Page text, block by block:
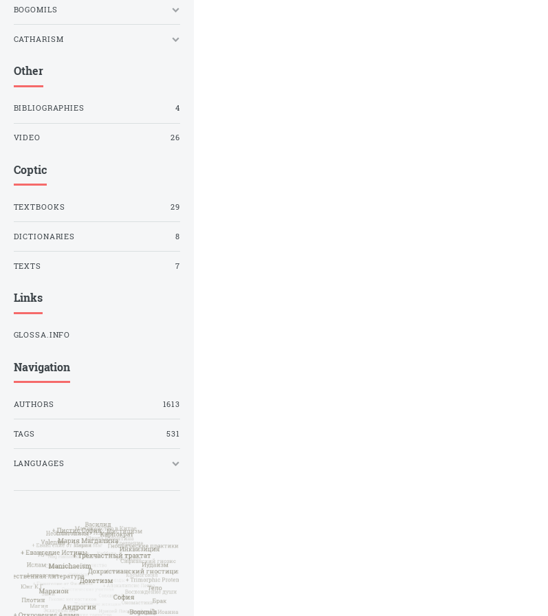
BOGOMILS
CATHARISM
Other
BIBLIOGRAPHIES 4
VIDEO 26
Coptic
TEXTBOOKS 29
DICTIONARIES 8
TEXTS 7
Links
GLOSSA.INFO
Navigation
AUTHORS 1613
TAGS 531
LANGUAGES